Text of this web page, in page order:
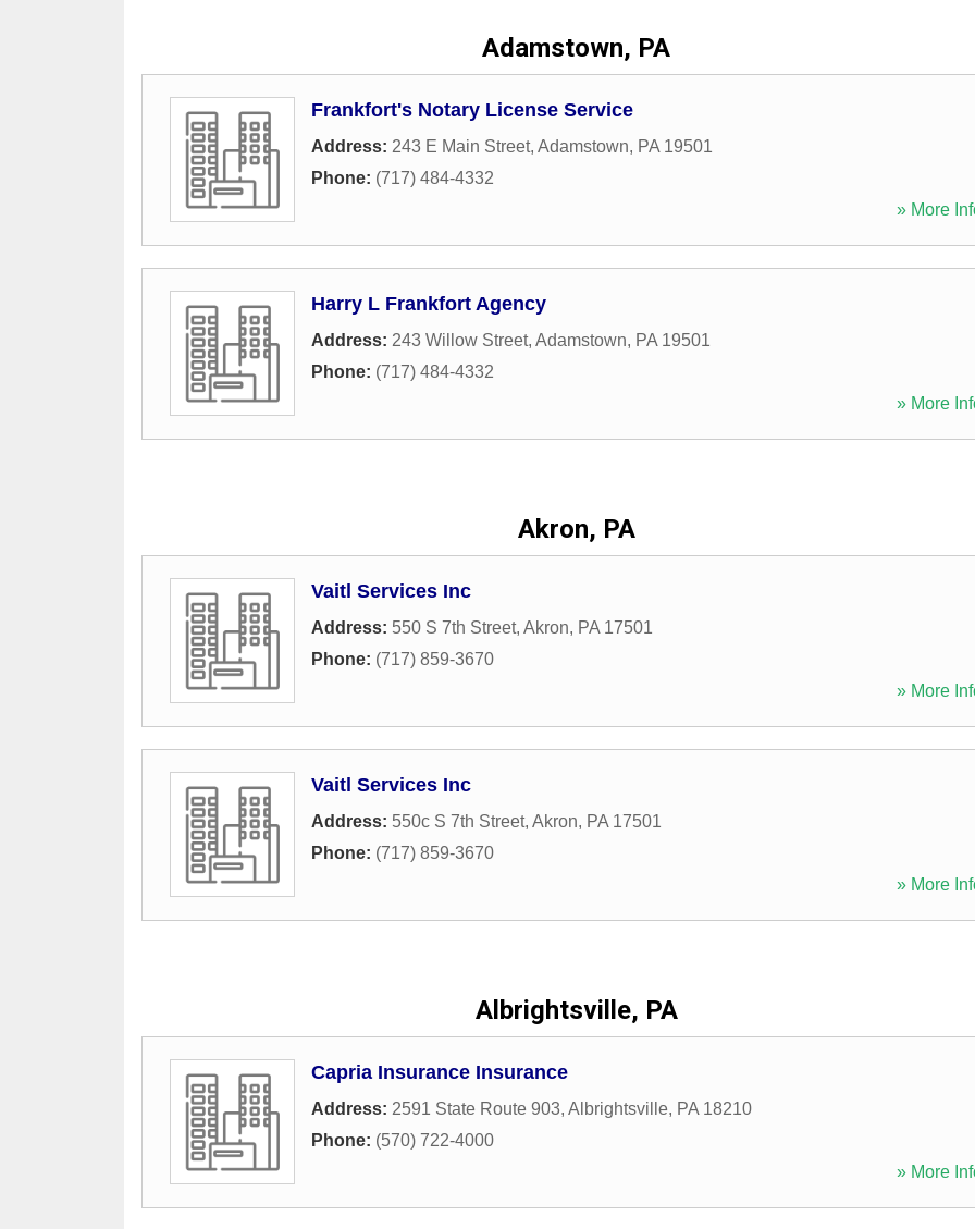
Adamstown, PA
Frankfort's Notary License Service
Address: 243 E Main Street, Adamstown, PA 19501
Phone: (717) 484-4332
» More
Harry L Frankfort Agency
Address: 243 Willow Street, Adamstown, PA 19501
Phone: (717) 484-4332
» More
Akron, PA
Vaitl Services Inc
Address: 550 S 7th Street, Akron, PA 17501
Phone: (717) 859-3670
» More
Vaitl Services Inc
Address: 550c S 7th Street, Akron, PA 17501
Phone: (717) 859-3670
» More
Albrightsville, PA
Capria Insurance Insurance
Address: 2591 State Route 903, Albrightsville, PA 18210
Phone: (570) 722-4000
» More